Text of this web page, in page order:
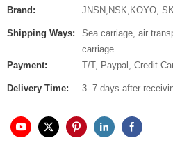
Brand:
JNSN,NSK,KOYO,
Shipping Ways:
Sea carriage, air
carriage
Payment:
T/T, Paypal, Credit
Delivery Time: 3--7 days after